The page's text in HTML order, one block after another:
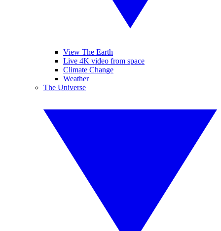
View The Earth
Live 4K video from space
Climate Change
Weather
The Universe